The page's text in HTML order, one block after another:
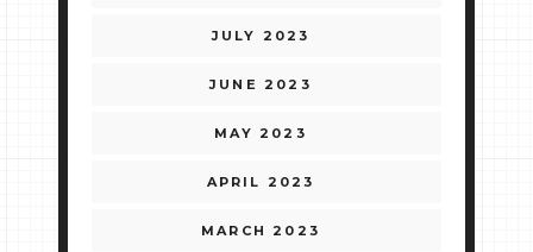
JULY 2023
JUNE 2023
MAY 2023
APRIL 2023
MARCH 2023